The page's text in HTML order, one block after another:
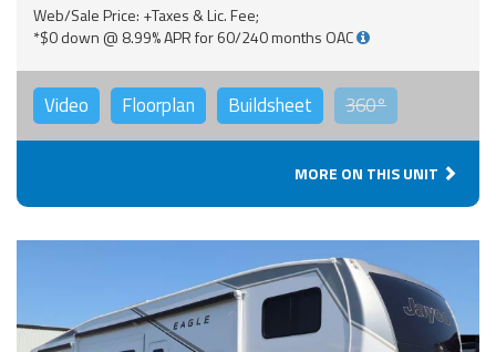
Web/Sale Price: +Taxes & Lic. Fee;
*$0 down @ 8.99% APR for 60/240 months OAC
Video Floorplan Buildsheet 360°
MORE ON THIS UNIT